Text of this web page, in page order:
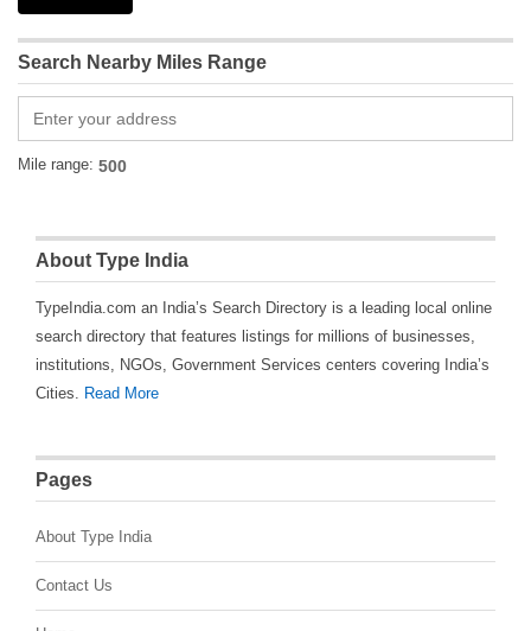
Search Nearby Miles Range
Mile range:
About Type India
TypeIndia.com an India’s Search Directory is a leading local online
search directory that features listings for millions of businesses,
institutions, NGOs, Government Services centers covering India’s
Cities. Read More
Pages
About Type India
Contact Us